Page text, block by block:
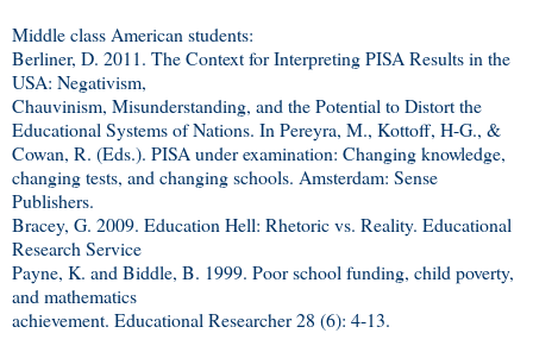
Middle class American students:
Berliner, D. 2011. The Context for Interpreting PISA Results in the
USA: Negativism,
Chauvinism, Misunderstanding, and the Potential to Distort the
Educational Systems of Nations. In Pereyra, M., Kottoff, H-G., &
Cowan, R. (Eds.). PISA under examination: Changing knowledge,
changing tests, and changing schools. Amsterdam: Sense
Publishers.
Bracey, G. 2009. Education Hell: Rhetoric vs. Reality. Educational
Research Service
Payne, K. and Biddle, B. 1999. Poor school funding, child poverty,
and mathematics
achievement. Educational Researcher 28 (6): 4-13.